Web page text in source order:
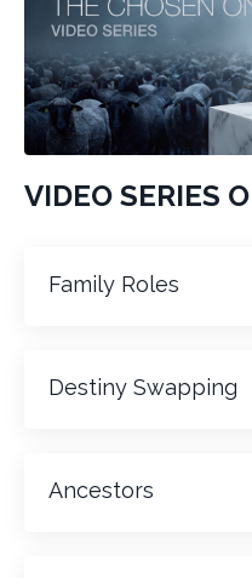
VIDEO SERIES
Family Roles
Destiny Swapping
Ancestors